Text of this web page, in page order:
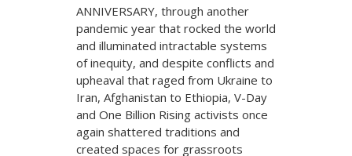
ANNIVERSARY, through another
pandemic year that rocked the world
and illuminated intractable systems
of inequity, and despite conflicts and
upheaval that raged from Ukraine to
Iran, Afghanistan to Ethiopia, V-Day
and One Billion Rising activists once
again shattered traditions and
created spaces for grassroots